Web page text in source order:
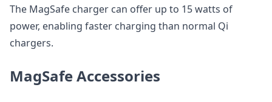
The MagSafe charger can offer up to 15 watts of
power, enabling faster charging than normal Qi
chargers.
MagSafe Accessories